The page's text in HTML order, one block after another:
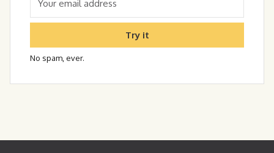
Try it
No spam, ever.